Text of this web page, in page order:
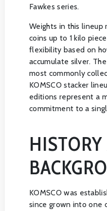
Fawkes series.
Weights in this lineup
coins up to 1 kilo
flexibility based on
accumulate silver.
most commonly
KOMSCO stacker
editions represent a
commitment to a
KOMSCO was
since grown into one